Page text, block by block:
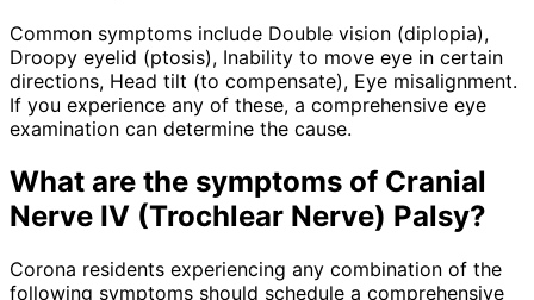
Common symptoms include Double vision (diplopia),
Droopy eyelid (ptosis), Inability to move eye in certain
directions, Head tilt (to compensate), Eye misalignment.
If you experience any of these, a comprehensive eye
examination can determine the cause.
What are the symptoms of Cranial
Nerve IV (Trochlear Nerve) Palsy?
Corona residents experiencing any combination of the
following symptoms should schedule a comprehensive